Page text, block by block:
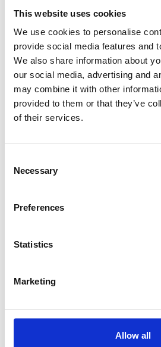
This website uses cookies
We use cookies to personalise
provide social media features and
We also share information about
our social media, advertising and
may combine it with other
provided to them or that they’ve
of their services.
Selection
Necessary
Preferences
Statistics
Marketing
Allow all
Trinity Hospice and Palliative
CQC overall rating 28/10/2016
Outstanding
Click here for Trinity